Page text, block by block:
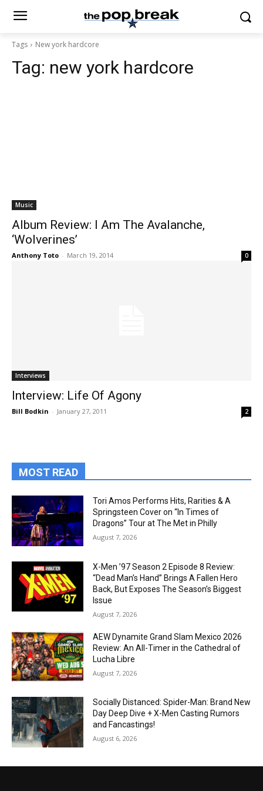
Tags New york hardcore
Tag: new york hardcore
Music
Album Review: I Am The Avalanche,
‘Wolverines’
Anthony Toto - March 19, 2014 0
Interviews
Interview: Life Of Agony
Bill Bodkin - January 27, 2011 2
MOST READ
Tori Amos Performs Hits, Rarities & A
Springsteen Cover on “In Times of
Dragons” Tour at The Met in Philly
August 7, 2026
X-Men ’97 Season 2 Episode 8 Review:
“Dead Man’s Hand” Brings A Fallen Hero
Back, But Exposes The Season’s Biggest
Issue
August 7, 2026
AEW Dynamite Grand Slam Mexico 2026
Review: An All-Timer in the Cathedral of
Lucha Libre
August 7, 2026
Socially Distanced: Spider-Man: Brand New
Day Deep Dive + X-Men Casting Rumors
and Fancastings!
August 6, 2026